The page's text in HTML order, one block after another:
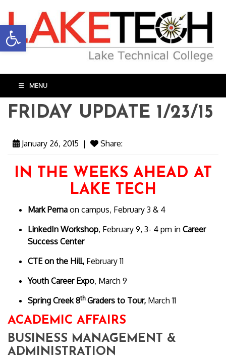
Open toolbar
MENU
FRIDAY UPDATE 1/23/15
January 26, 2015 | Share:
IN THE WEEKS AHEAD AT
LAKE TECH
Mark Perna on campus, February 3 & 4
LinkedIn Workshop, February 9, 3- 4 pm in Career
Success Center
CTE on the Hill, February 11
Youth Career Expo, March 9
Spring Creek 8thGraders to Tour, March 11
ACADEMIC AFFAIRS
BUSINESS MANAGEMENT &
ADMINISTRATION